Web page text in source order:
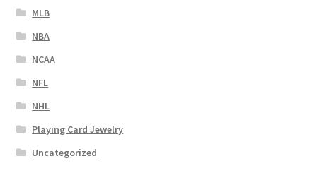
MLB
NBA
NCAA
NFL
NHL
Playing Card Jewelry
Uncategorized